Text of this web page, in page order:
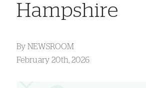
Hampshire
By NEWSROOM
February 20th, 2026